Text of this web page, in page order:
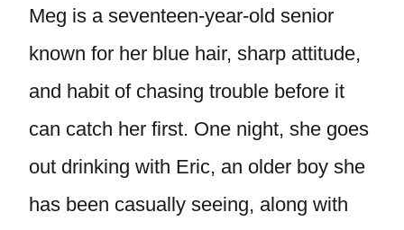
Meg is a seventeen-year-old senior
known for her blue hair, sharp attitude,
and habit of chasing trouble before it
can catch her first. One night, she goes
out drinking with Eric, an older boy she
has been casually seeing, along with